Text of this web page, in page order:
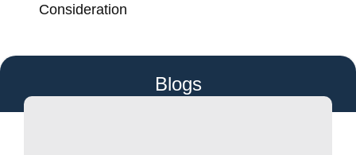
Consideration
Blogs